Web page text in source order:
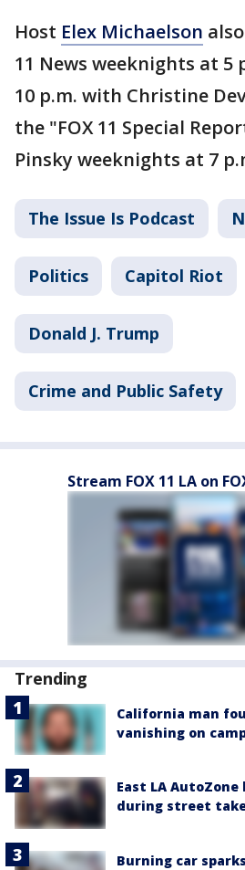
Host Elex Michaelson
11 News weeknights at 5
10 p.m. with Christine
the "FOX 11 Special
Pinsky weeknights at 7
The Issue Is Podcast
Politics Capitol Riot
Donald J. Trump
Crime and Public Safety
Stream FOX 11 LA on
Trending
California man
vanishing on
East LA
during street
Burning car